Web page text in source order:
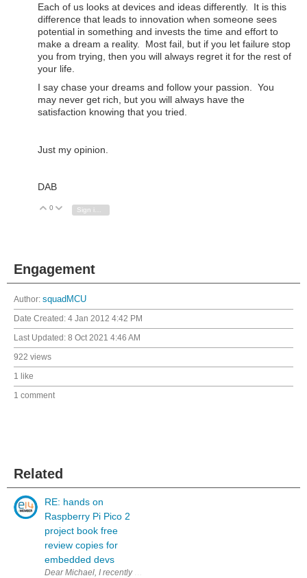
Each of us looks at devices and ideas differently. It is this
difference that leads to innovation when someone sees
potential in something and invests the time and effort to
make a dream a reality. Most fail, but if you let failure stop
you from trying, then you will always regret it for the rest of
your life.
I say chase your dreams and follow your passion. You
may never get rich, but you will always have the
satisfaction knowing that you tried.
Just my opinion.
DAB
Vote Up
0 Vote Down
Engagement
Author: squadMCU
Date Created: 4 Jan 2012 4:42 PM
Last Updated: 8 Oct 2021 4:46 AM
922 views
1 like
1 comment
Related
RE: hands on
Raspberry Pi Pico 2
project book free
review copies for
embedded devs
Dear Michael, I recently bought the paper version of your